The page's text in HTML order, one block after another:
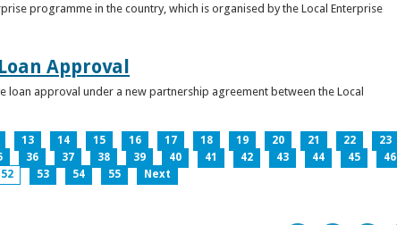
programme in the country, which is organised by the Local Enterprise
Approval
loan approval under a new partnership agreement between the Local
13 14 15 16 17 18 19 20 21 22
23
36 37 38 39 40 41 42 43 44 45
46
52 53 54 55 Next